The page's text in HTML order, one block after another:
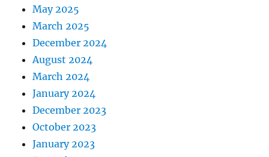
May 2025
March 2025
December 2024
August 2024
March 2024
January 2024
December 2023
October 2023
January 2023